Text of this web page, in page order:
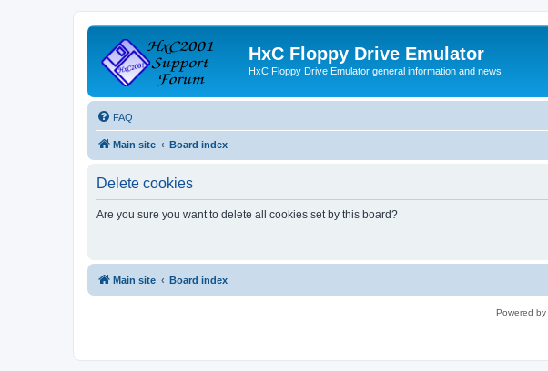
HxC Floppy Drive Emulator
HxC Floppy Drive Emulator general information and news
FAQ
Main site Board index
Delete cookies
Are you sure you want to delete all cookies set by this board?
Main site Board index
Powered by